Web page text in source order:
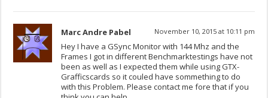
Marc Andre Pabel November 10, 2015 at 10:11 pm
Hey I have a GSync Monitor with 144 Mhz and the
Frames I got in different Benchmarktestings have not
been as well as I expected them while using GTX-
Grafficscards so it couled have sommething to do
with this Problem. Please contact me fore that if you